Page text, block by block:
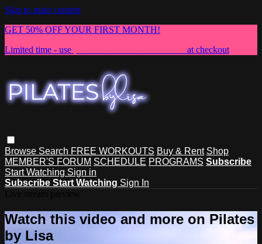
Skip to main content
GET 50% OFF YOUR FIRST MONTH!
Limited time - use
at checkout
Browse Search FREE WORKOUTS Buy & Rent Shop
MEMBER'S FORUM SCHEDULE PROGRAMS Subscribe
Start Watching Sign in
Subscribe Start Watching Sign In
Watch this video and more on Pilates
by Lisa